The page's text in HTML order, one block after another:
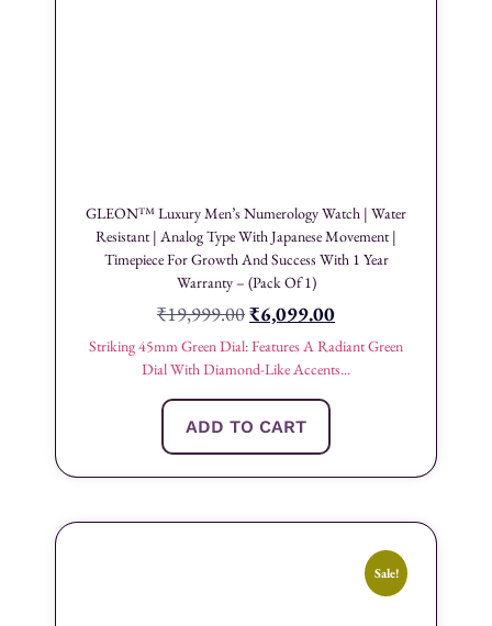
GLEON™ Luxury Men’s Numerology Watch | Water
Resistant | Analog Type With Japanese Movement |
Timepiece For Growth And Success With 1 Year
Warranty – (Pack Of 1)
₹19,999.00₹6,099.00
Striking 45mm Green Dial: Features A Radiant Green
Dial With Diamond-Like Accents...
ADD TO CART
Sale!